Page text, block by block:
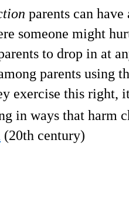
parents can
someone might
to drop in at
parents using
exercise this right,
in ways that harm
(20th century)